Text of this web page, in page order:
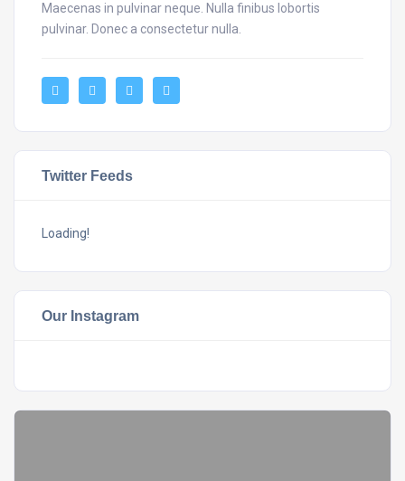
Maecenas in pulvinar neque. Nulla finibus lobortis
pulvinar. Donec a consectetur nulla.
Twitter Feeds
Loading!
Our Instagram